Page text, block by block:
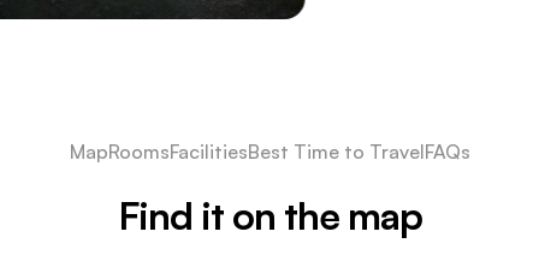
MapRoomsFacilitiesBest Time to TravelFAQs
Find it on the map